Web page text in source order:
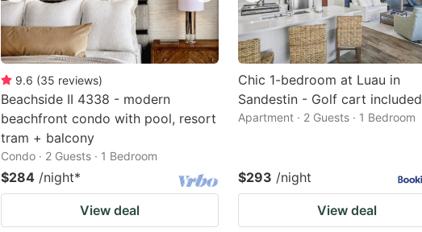
9.6 (35 reviews)
Beachside II 4338 - modern
beachfront condo with pool, resort
tram + balcony
Condo · 2 Guests · 1 Bedroom
$284 /night*
View deal
Chic 1-bedroom at Luau in
Sandestin - Golf cart included
Apartment · 2 Guests · 1 Bedroom
$293 /night
View deal